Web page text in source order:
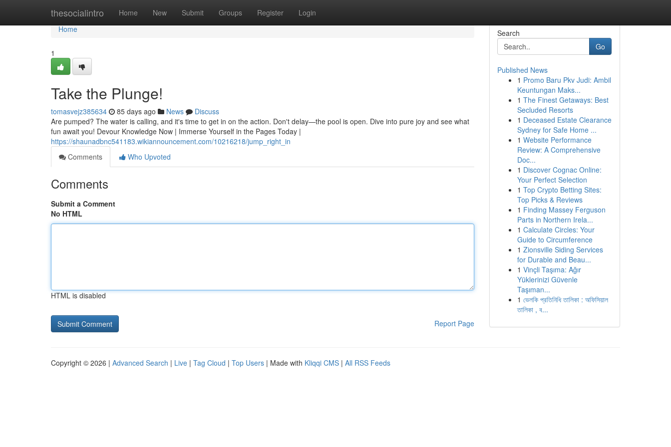
thesocialintro Home New Submit Groups Register Login
Home
Home
1
Take the Plunge!
tomasvejz385634 85 days ago News
Discuss
Are pumped? The water is calling, and it's time to get in on the action. Don't delay—the pool is open. Dive into pure joy and see what
fun await you! Devour Knowledge Now | Immerse Yourself in the Pages Today |
https://shaunadbnc541183.wikiannouncement.com/10216218/jump_right_in
Comments
Who Upvoted
Comments
Submit a Comment
No HTML
HTML is disabled
Report Page
Search
Go
Published News
1 Promo Baru Pkv Judi: Ambil
Keuntungan Maks...
1 The Finest Getaways: Best
Secluded Resorts
1 Deceased Estate Clearance
Sydney for Safe Home ...
1 Website Performance
Review: A Comprehensive
Doc...
1 Discover Cognac Online:
Your Perfect Selection
1 Top Crypto Betting Sites:
Top Picks & Reviews
1 Finding Massey Ferguson
Parts in Northern Irela...
1 Calculate Circles: Your
Guide to Circumference
1 Zionsville Siding Services
for Durable and Beau...
1 Vinçli Taşıma: Ağır
Yüklerinizi Güvenle
Taşıman...
1 ভেলকি প্রতিনিধি তালিকা : অফিসিয়াল
তালিকা , ব...
Copyright © 2026 | Advanced Search | Live | Tag Cloud | Top Users | Made with Kliqqi CMS | All RSS Feeds